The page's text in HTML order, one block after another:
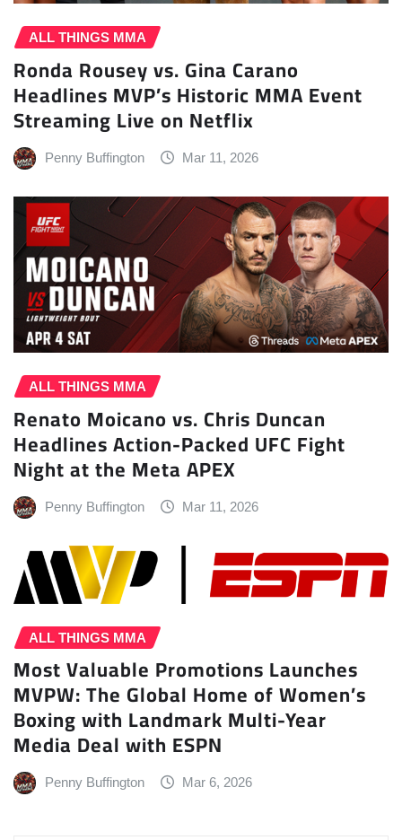
ALL THINGS MMA
Ronda Rousey vs. Gina Carano
Headlines MVP’s Historic MMA Event
Streaming Live on Netflix
Penny Buffington Mar 11, 2026
ALL THINGS MMA
Renato Moicano vs. Chris Duncan
Headlines Action-Packed UFC Fight
Night at the Meta APEX
Penny Buffington Mar 11, 2026
ALL THINGS MMA
Most Valuable Promotions Launches
MVPW: The Global Home of Women’s
Boxing with Landmark Multi-Year
Media Deal with ESPN
Penny Buffington Mar 6, 2026